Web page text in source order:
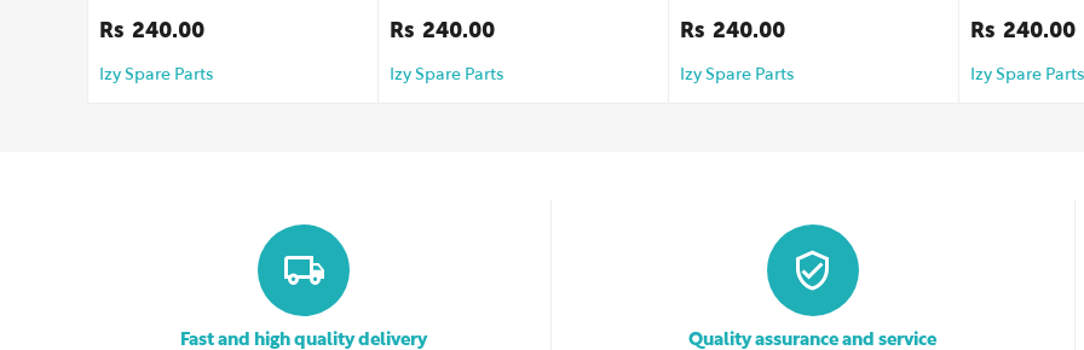
Rs 240.00
Izy Spare Parts
Rs 240.00
Izy Spare Parts
Rs 240.00
Izy Spare Parts
Rs 240.00
Izy Spare Parts
Fast and high quality delivery Quality assurance and service